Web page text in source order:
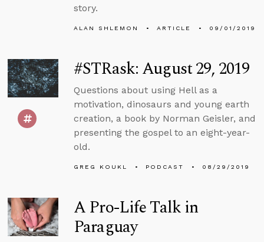
story.
ALAN SHLEMON ARTICLE 09/01/2019
#STRask: August 29, 2019
Questions about using Hell as a
motivation, dinosaurs and young earth
creation, a book by Norman Geisler, and
presenting the gospel to an eight-year-
old.
GREG KOUKL PODCAST 08/29/2019
A Pro-Life Talk in
Paraguay